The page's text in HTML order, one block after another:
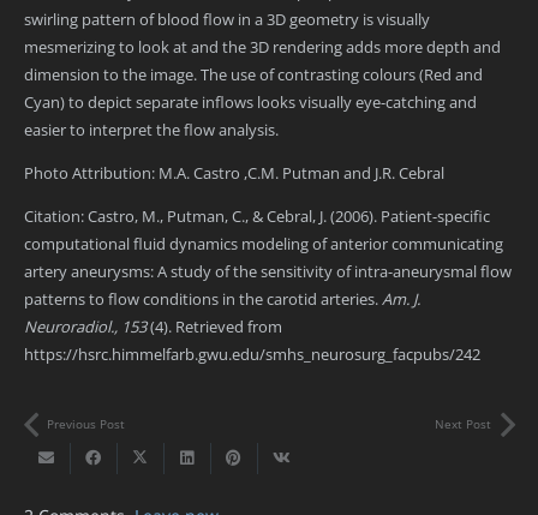
swirling pattern of blood flow in a 3D geometry is visually
mesmerizing to look at and the 3D rendering adds more depth and
dimension to the image. The use of contrasting colours (Red and
Cyan) to depict separate inflows looks visually eye-catching and
easier to interpret the flow analysis.
Photo Attribution: M.A. Castro ,C.M. Putman and J.R. Cebral
Citation: Castro, M., Putman, C., & Cebral, J. (2006). Patient-specific
computational fluid dynamics modeling of anterior communicating
artery aneurysms: A study of the sensitivity of intra-aneurysmal flow
patterns to flow conditions in the carotid arteries.Am. J.
Neuroradiol., 153(4). Retrieved from
https://hsrc.himmelfarb.gwu.edu/smhs_neurosurg_facpubs/242
Previous Post Next Post